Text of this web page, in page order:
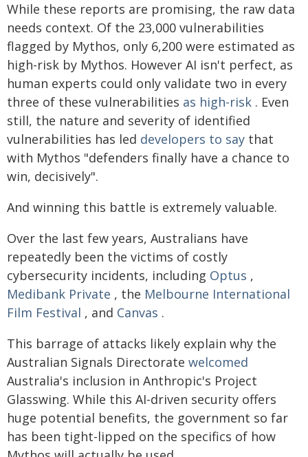
While these reports are promising, the raw data
needs context. Of the 23,000 vulnerabilities
flagged by Mythos, only 6,200 were estimated as
high-risk by Mythos. However AI isn't perfect, as
human experts could only validate two in every
three of these vulnerabilities as high-risk . Even
still, the nature and severity of identified
vulnerabilities has led developers to say that
with Mythos "defenders finally have a chance to
win, decisively".
And winning this battle is extremely valuable.
Over the last few years, Australians have
repeatedly been the victims of costly
cybersecurity incidents, including Optus ,
Medibank Private , the Melbourne International
Film Festival , and Canvas .
This barrage of attacks likely explain why the
Australian Signals Directorate welcomed
Australia's inclusion in Anthropic's Project
Glasswing. While this AI-driven security offers
huge potential benefits, the government so far
has been tight-lipped on the specifics of how